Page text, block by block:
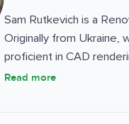
Sam Rutkevich is a
Originally from Ukraine,
proficient in CAD
detailed project
Read more